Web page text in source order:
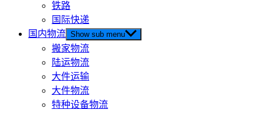
铁路
国际快递
国内物流 Show sub menu
搬家物流
陆运物流
大件运输
大件物流
特种设备物流